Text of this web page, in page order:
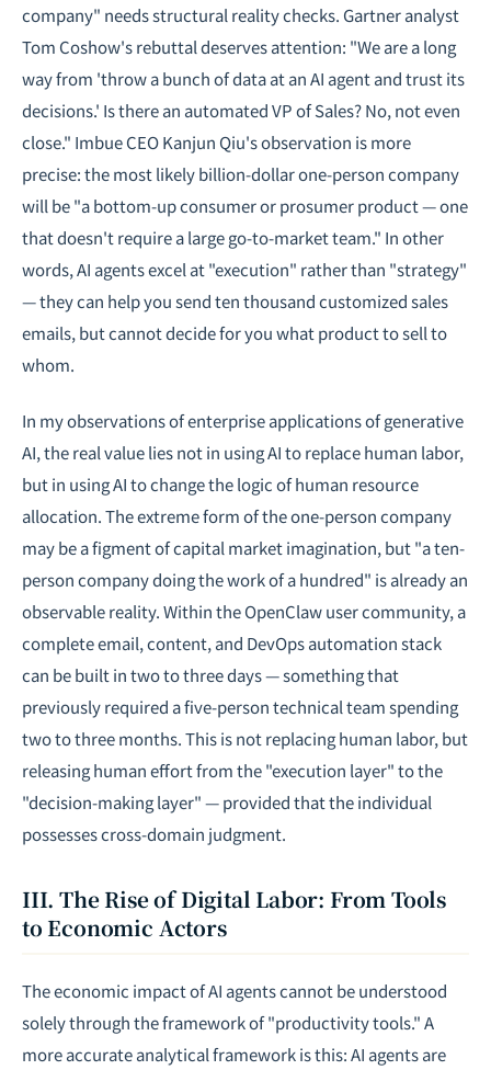
company" needs structural reality checks. Gartner analyst
Tom Coshow's rebuttal deserves attention: "We are a long
way from 'throw a bunch of data at an AI agent and trust its
decisions.' Is there an automated VP of Sales? No, not even
close." Imbue CEO Kanjun Qiu's observation is more
precise: the most likely billion-dollar one-person company
will be "a bottom-up consumer or prosumer product — one
that doesn't require a large go-to-market team." In other
words, AI agents excel at "execution" rather than "strategy"
— they can help you send ten thousand customized sales
emails, but cannot decide for you what product to sell to
whom.
In my observations ofenterprise applications of generative
AI, the real value lies not in using AI to replace human labor,
but in using AI to change the logic of human resource
allocation. The extreme form of the one-person company
may be a figment of capital market imagination, but "a ten-
person company doing the work of a hundred" is already an
observable reality. Within the OpenClaw user community, a
complete email, content, and DevOps automation stack
can be built in two to three days — something that
previously required a five-person technical team spending
two to three months. This is not replacing human labor, but
releasing human effort from the "execution layer" to the
"decision-making layer" — provided that the individual
possesses cross-domain judgment.
III. The Rise of Digital Labor: From Tools
to Economic Actors
The economic impact of AI agents cannot be understood
solely through the framework of "productivity tools." A
more accurate analytical framework is this: AI agents are